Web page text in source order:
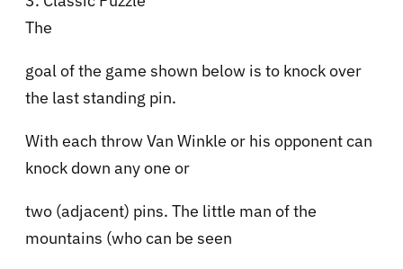
The
goal of the game shown below is to knock over
the last standing pin.
With each throw Van Winkle or his opponent can
knock down any one or
two (adjacent) pins. The little man of the
mountains (who can be seen